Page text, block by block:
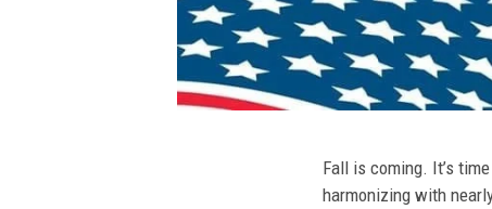
Fall is coming. It’s
harmonizing with